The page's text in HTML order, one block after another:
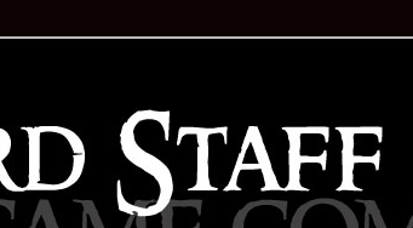
Game: Who is the